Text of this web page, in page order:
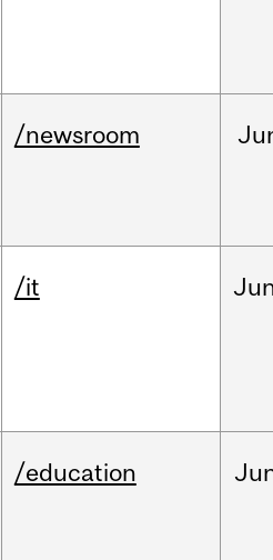
/newsroom
/it
/education